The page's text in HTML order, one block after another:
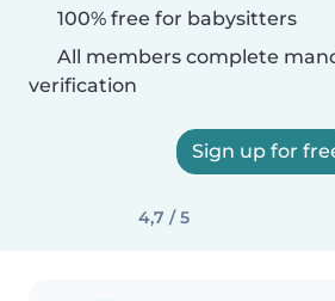
100% free for babysitters
All members complete
verification
Sign up for
4,7 / 5